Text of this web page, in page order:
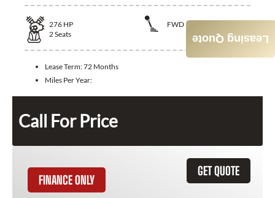
276 HP
FWD
2Seats
Lease Term:72 Months
Miles Per Year:
Call For Price
GET QUOTE
FINANCE ONLY
Leasing Quote